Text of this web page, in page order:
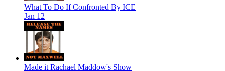
What To Do If Confronted By ICE
Jan 12
Made it Rachael Maddow's Show